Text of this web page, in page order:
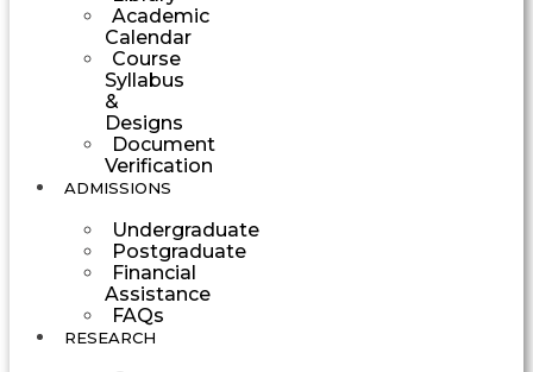
Academic
Calendar
Course
Syllabus
&
Designs
Document
Verification
ADMISSIONS
Undergraduate
Postgraduate
Financial
Assistance
FAQs
RESEARCH